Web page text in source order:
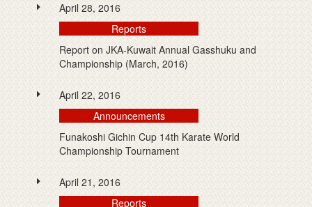
April 28, 2016
Reports
Report on JKA-Kuwait Annual Gasshuku and
Championship (March, 2016)
April 22, 2016
Announcements
Funakoshi Gichin Cup 14th Karate World
Championship Tournament
April 21, 2016
Reports